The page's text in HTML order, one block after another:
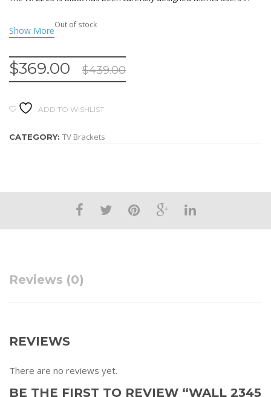
adjust the angle of your screen, and the convenient adjust level
ensures that your TV hangs picture-perfect on the wall. Vogel’s
understands that it’s also important for products to look as good as
they work, which is why we designed the stylish WALL 2345 Black wall
bracket to guide wires neatly and discreetly. These wall mounts offer
sturdy and reliable support for 40-65 inch (102-165 cm) screens
weighing up to 30 kg (66 lbs). Show off your TV no matter where you
Vogel’s.
$369.00 $439.00
Out of stock
ADD TO WISHLIST
CATEGORY: TV Brackets
Reviews (0)
REVIEWS
There are no reviews yet.
BE THE FIRST TO REVIEW “WALL 2345